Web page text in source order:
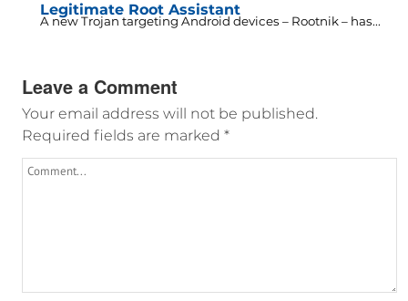
Legitimate Root Assistant
A new Trojan targeting Android devices – Rootnik – has...
Leave a Comment
Your email address will not be published.
Required fields are marked *